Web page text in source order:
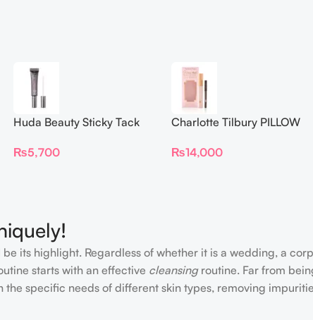
Huda Beauty Sticky Tack
₨5,700
Charlotte Tilbury PILLOW
FILTER
₨14,000
its highlight. Regardless of whether it is a wedding, a
starts with an effective cleansingroutine. Far from
specific needs of different skin types, removing